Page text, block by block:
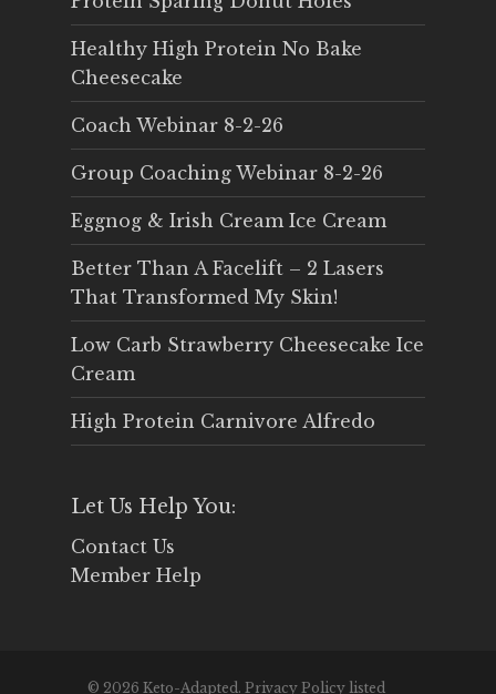
Healthy High Protein No Bake
Cheesecake
Coach Webinar 8-2-26
Group Coaching Webinar 8-2-26
Eggnog & Irish Cream Ice Cream
Better Than A Facelift – 2 Lasers
That Transformed My Skin!
Low Carb Strawberry Cheesecake Ice
Cream
High Protein Carnivore Alfredo
Let Us Help You:
Contact Us
Member Help
© 2026 Keto-Adapted. Privacy Policy listed